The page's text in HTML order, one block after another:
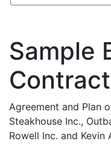
Sample
Agreement and Plan
Steakhouse Inc.,
Rowell Inc. and Kevin